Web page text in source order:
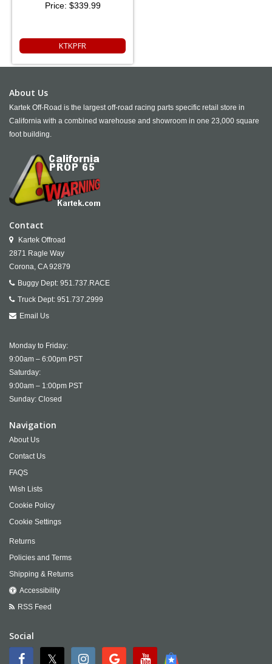
Price: $339.99
KTKPFR
About Us
Kartek Off-Road is the largest off-road racing parts specific retail store in
California with a combined warehouse and showroom in one 23,000 square
foot building.
Contact
Kartek Offroad
2871 Ragle Way
Corona, CA 92879
Buggy Dept: 951.737.RACE
Truck Dept: 951.737.2999
Email Us
Monday to Friday:
9:00am – 6:00pm PST
Saturday:
9:00am – 1:00pm PST
Sunday: Closed
Navigation
About Us
Contact Us
FAQS
Wish Lists
Cookie Policy
Cookie Settings
Returns
Policies and Terms
Shipping & Returns
Accessibility
RSS Feed
Social